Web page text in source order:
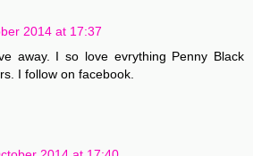
2014 at 17:37
away. I so love evrything Penny Black
I follow on facebook.